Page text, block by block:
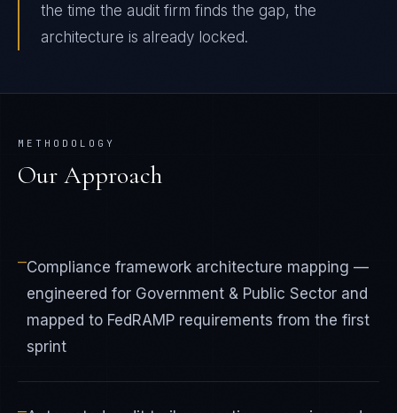
the time the audit firm finds the gap, the
architecture is already locked.
METHODOLOGY
Our Approach
—Compliance framework architecture mapping —
engineered for Government & Public Sector and
mapped to FedRAMP requirements from the first
sprint